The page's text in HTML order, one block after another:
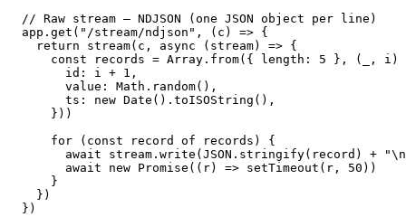
// Raw stream — NDJSON (one JSON object per line)
app.get("/stream/ndjson", (c) => {
  return stream(c, async (stream) => {
const records = Array.from({ length: 5 }, (_, i)
      id: i + 1,
      value: Math.random(),
      ts: new Date().toISOString(),
    }))
    for (const record of records) {
await stream.write(JSON.stringify(record) +
      await new Promise((r) => setTimeout(r, 50))
    }
  })
})